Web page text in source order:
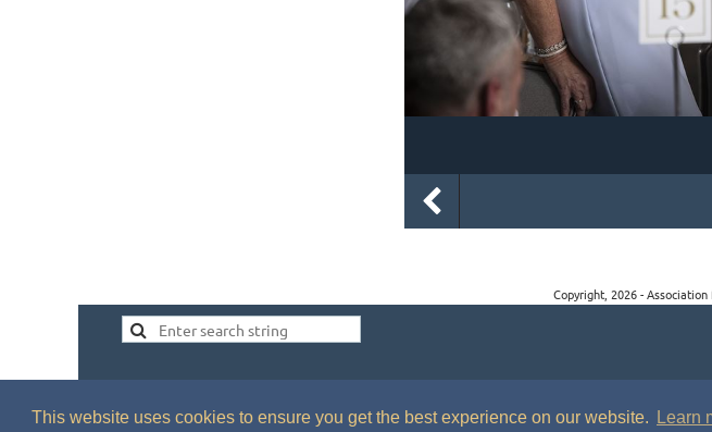
This website uses cookies to ensure you get the best experience on our website. Learn
Copyright, 2026 -